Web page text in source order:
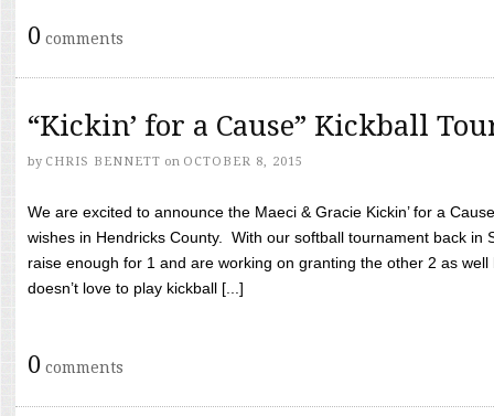
0 comments
“Kickin’ for a Cause” Kickball
by CHRIS BENNETT on OCTOBER 8, 2015
We are excited to announce the Maeci & Gracie Kickin’ for a
wishes in Hendricks County. With our softball tournament back in
raise enough for 1 and are working on granting the other 2 as
doesn’t love to play kickball [...]
0 comments